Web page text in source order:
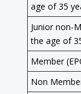
age of 35
Junior non-
the age of
Member
Non